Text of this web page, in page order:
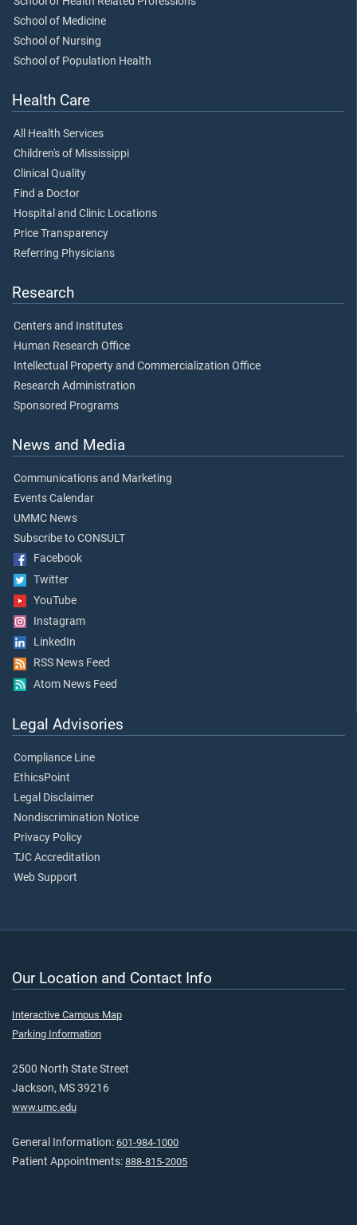
School of Medicine
School of Nursing
School of Population Health
Health Care
All Health Services
Children's of Mississippi
Clinical Quality
Find a Doctor
Hospital and Clinic Locations
Price Transparency
Referring Physicians
Research
Centers and Institutes
Human Research Office
Intellectual Property and Commercialization Office
Research Administration
Sponsored Programs
News and Media
Communications and Marketing
Events Calendar
UMMC News
Subscribe to CONSULT
Facebook
Twitter
YouTube
Instagram
LinkedIn
RSS News Feed
Atom News Feed
Legal Advisories
Compliance Line
EthicsPoint
Legal Disclaimer
Nondiscrimination Notice
Privacy Policy
TJC Accreditation
Web Support
Our Location and Contact Info
Interactive Campus Map
Parking Information
2500 North State Street
Jackson, MS 39216
www.umc.edu
General Information: 601-984-1000
Patient Appointments: 888-815-2005